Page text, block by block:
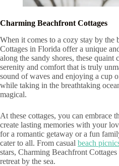
Charming Beachfront Cottages
When it comes to a cozy stay by the
Cottages in Florida offer a unique
along the sandy shores, these quaint
serenity and comfort that is truly
sound of waves and enjoying a cup
while taking in the breathtaking
magical.
At these cottages, you can embrace
create lasting memories with your
for a romantic getaway or a fun
cater to all. From casual beach
stars, Charming Beachfront
retreat by the sea.